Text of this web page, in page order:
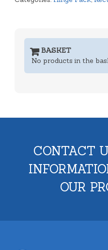
BASKET
No products in the
CONTACT
OUR